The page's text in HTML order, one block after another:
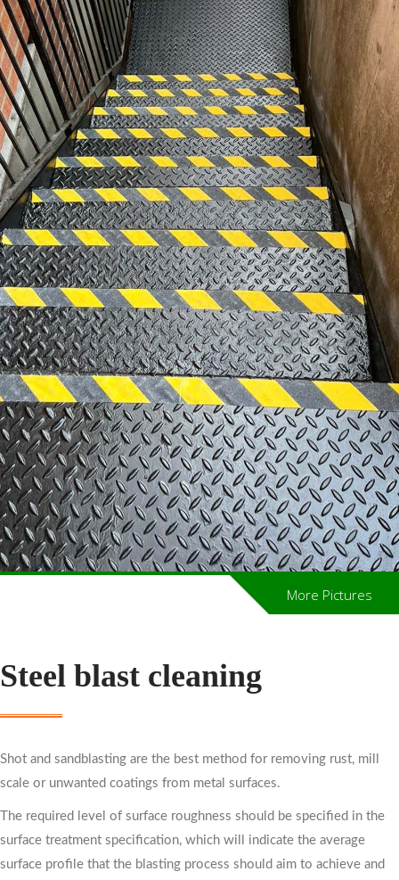
More Pictures
Steel blast cleaning
Shot and sandblasting are the best method for removing rust, mill
scale or unwanted coatings from metal surfaces.
The required level of surface roughness should be specified in the
surface treatment specification, which will indicate the average
surface profile that the blasting process should aim to achieve and